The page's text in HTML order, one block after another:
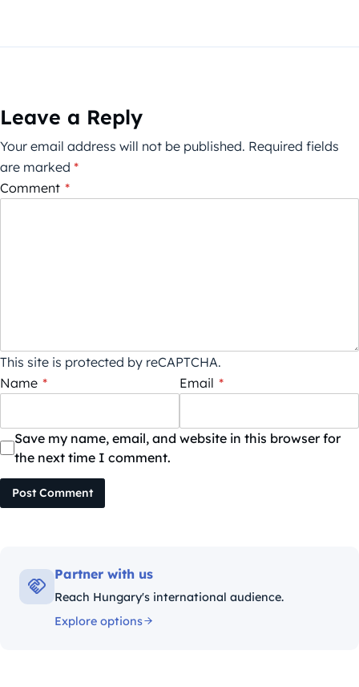
Leave a Reply
Your email address will not be published. Required fields
are marked *
Comment *
This site is protected by reCAPTCHA.
Name * Email *
Save my name, email, and website in this browser for
the next time I comment.
Post Comment
Partner with us
Reach Hungary's international audience.
Explore options